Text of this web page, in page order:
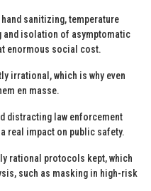
sanitizing, temperature
and isolation of asymptomatic
enormous social cost.
irrational, which is why even
en masse.
distracting law enforcement
real impact on public safety.
rational protocols kept, which
such as masking in high-risk